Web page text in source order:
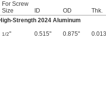
For Screw
Size
ID OD Thk.
Strength 2024 Aluminum
1/2" 0.515" 0.875"